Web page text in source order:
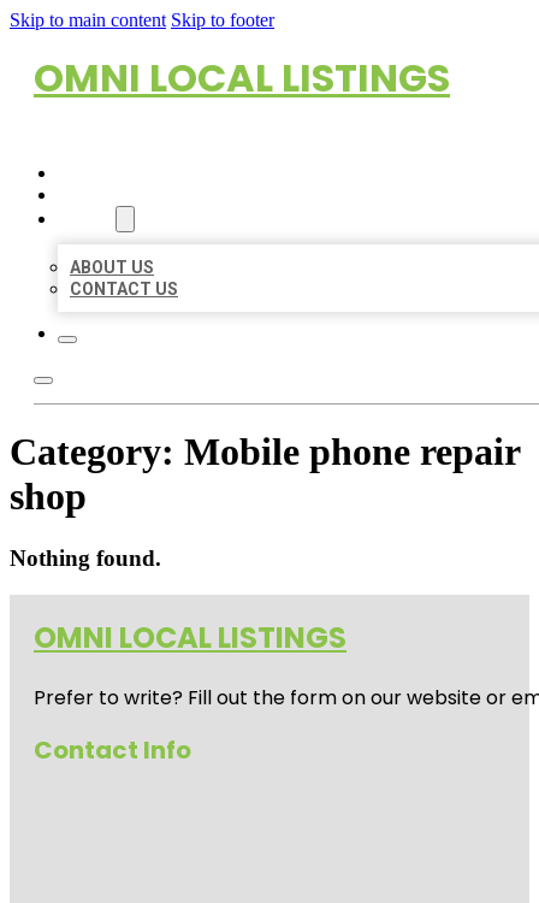
Skip to main content Skip to footer
OMNI LOCAL LISTINGS
ABOUT US
CONTACT US
Category: Mobile phone repair
shop
Nothing found.
OMNI LOCAL LISTINGS
Prefer to write? Fill out the form on our website or
Contact Info